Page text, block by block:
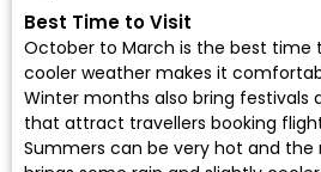
Best Time to Visit
October to March is the best time
cooler weather makes it
Winter months also bring festivals
that attract travellers booking
Summers can be very hot and the